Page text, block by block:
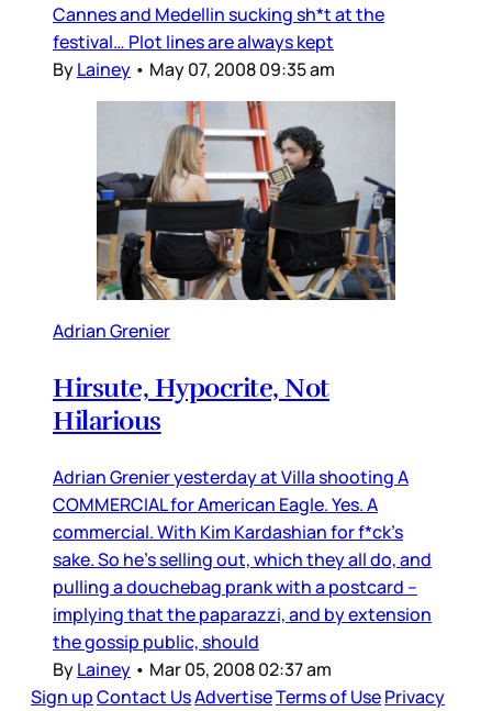
Cannes and Medellin sucking sh*t at the
festival… Plot lines are always kept
ByLainey • May 07, 2008 09:35 am
Adrian Grenier
Hirsute, Hypocrite, Not
Hilarious
Adrian Grenier yesterday at Villa shooting A
COMMERCIAL for American Eagle. Yes. A
commercial. With Kim Kardashian for f*ck’s
sake. So he’s selling out, which they all do, and
pulling a douchebag prank with a postcard –
implying that the paparazzi, and by extension
the gossip public, should
ByLainey • Mar 05, 2008 02:37 am
Sign upContact UsAdvertiseTerms of UsePrivacy